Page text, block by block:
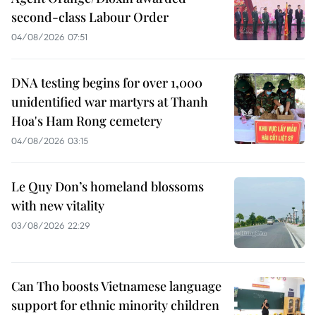
second-class Labour Order
04/08/2026 07:51
DNA testing begins for over 1,000
unidentified war martyrs at Thanh
Hoa's Ham Rong cemetery
04/08/2026 03:15
Le Quy Don’s homeland blossoms
with new vitality
03/08/2026 22:29
Can Tho boosts Vietnamese language
support for ethnic minority children